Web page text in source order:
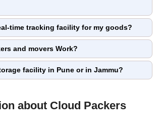
time tracking facility for my goods?
and movers Work?
facility in Pune or in Jammu?
about Cloud Packers